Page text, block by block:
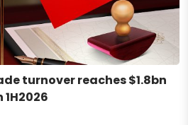
turnover reaches $1.8bn